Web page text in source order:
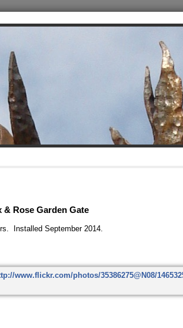
& Rose Garden Gate
Installed September 2014.